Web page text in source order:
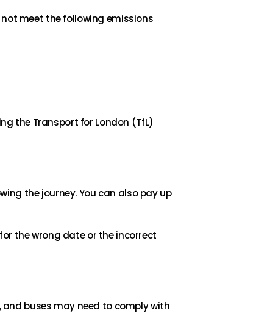
meet the following emissions
the Transport for London (TfL)
the journey. You can also pay up
the wrong date or the incorrect
and buses may need to comply with